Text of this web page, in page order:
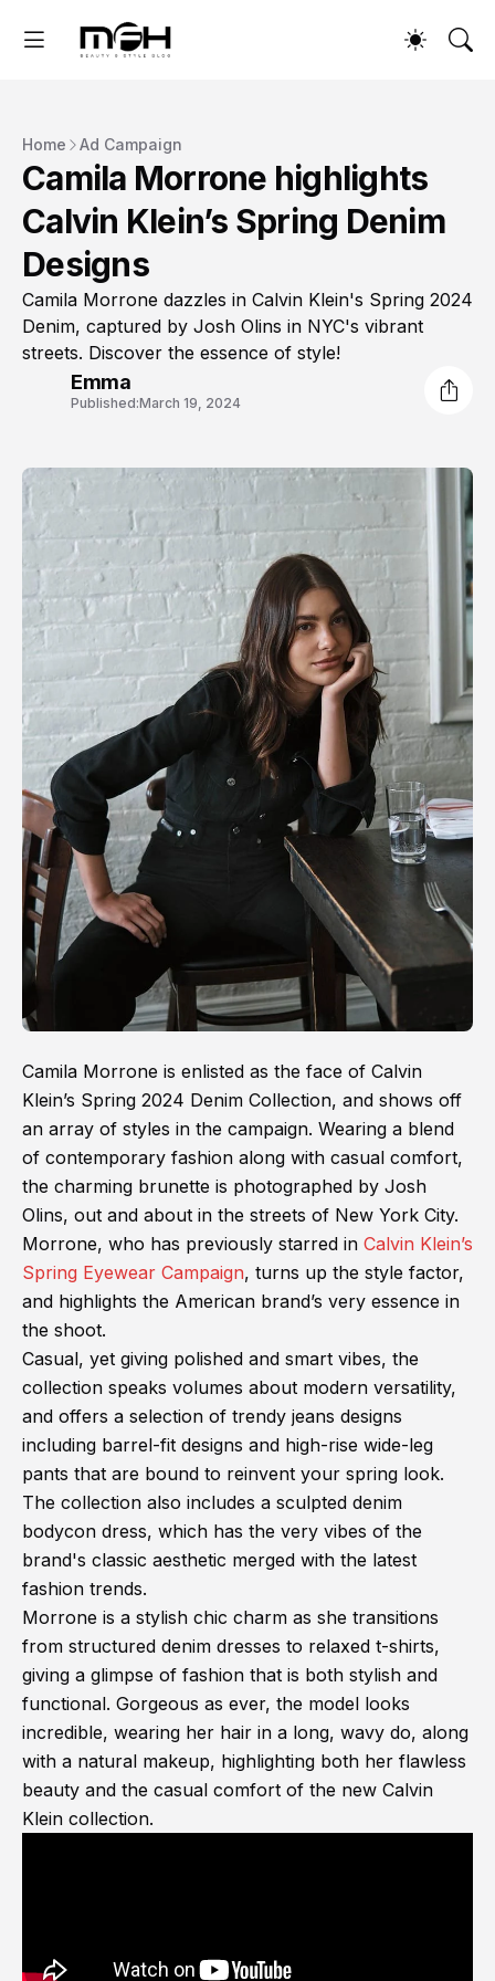
Home Ad Campaign
Camila Morrone highlights
Calvin Klein’s Spring Denim
Designs
Camila Morrone dazzles in Calvin Klein's Spring 2024
Denim, captured by Josh Olins in NYC's vibrant
streets. Discover the essence of style!
Emma
Published:March 19, 2024
Camila Morrone is enlisted as the face of Calvin
Klein’s Spring 2024 Denim Collection, and shows off
an array of styles in the campaign. Wearing a blend
of contemporary fashion along with casual comfort,
the charming brunette is photographed by Josh
Olins, out and about in the streets of New York City.
Morrone, who has previously starred in Calvin Klein’s
Spring Eyewear Campaign, turns up the style factor,
and highlights the American brand’s very essence in
the shoot.
Casual, yet giving polished and smart vibes, the
collection speaks volumes about modern versatility,
and offers a selection of trendy jeans designs
including barrel-fit designs and high-rise wide-leg
pants that are bound to reinvent your spring look.
The collection also includes a sculpted denim
bodycon dress, which has the very vibes of the
brand's classic aesthetic merged with the latest
fashion trends.
Morrone is a stylish chic charm as she transitions
from structured denim dresses to relaxed t-shirts,
giving a glimpse of fashion that is both stylish and
functional. Gorgeous as ever, the model looks
incredible, wearing her hair in a long, wavy do, along
with a natural makeup, highlighting both her flawless
beauty and the casual comfort of the new Calvin
Klein collection.